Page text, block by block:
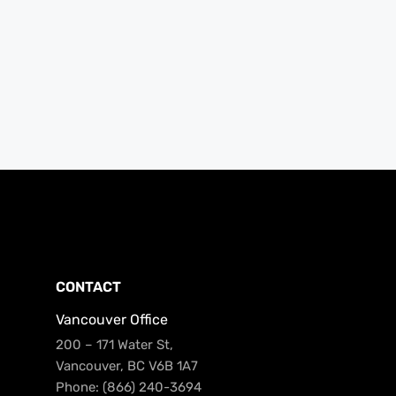
CONTACT
Vancouver Office
200 – 171 Water St,
Vancouver, BC V6B 1A7
Phone: (866) 240-3694